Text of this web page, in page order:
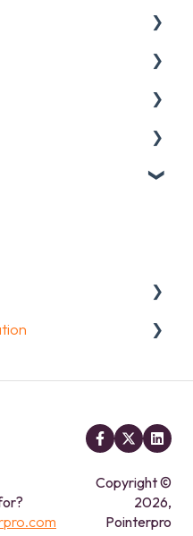
Results
Copyright ©
2026,
Pointerpro